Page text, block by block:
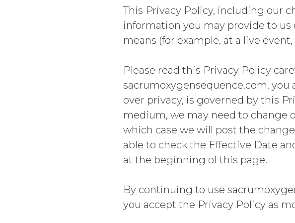
This Privacy Policy, including our
information you may provide to
means (for example, at a live
Please read this Privacy Policy
sacrumoxygensequence.com, you
over privacy, is governed by this
medium, we may need to change
which case we will post the
able to check the Effective Date
at the beginning of this page.
By continuing to use
you accept the Privacy Policy as